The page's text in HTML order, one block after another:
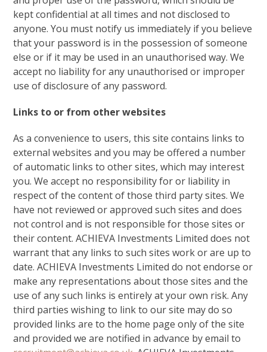
kept confidential at all times and not disclosed to
anyone. You must notify us immediately if you believe
that your password is in the possession of someone
else or if it may be used in an unauthorised way. We
accept no liability for any unauthorised or improper
use of disclosure of any password.
Links to or from other websites
As a convenience to users, this site contains links to
external websites and you may be offered a number
of automatic links to other sites, which may interest
you. We accept no responsibility for or liability in
respect of the content of those third party sites. We
have not reviewed or approved such sites and does
not control and is not responsible for those sites or
their content. ACHIEVA Investments Limited does not
warrant that any links to such sites work or are up to
date. ACHIEVA Investments Limited do not endorse or
make any representations about those sites and the
use of any such links is entirely at your own risk. Any
third parties wishing to link to our site may do so
provided links are to the home page only of the site
and provided we are notified in advance by email to